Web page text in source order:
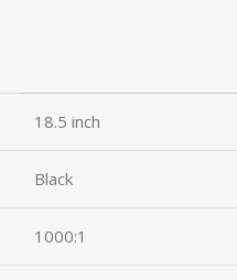
18.5 inch
Black
1000:1